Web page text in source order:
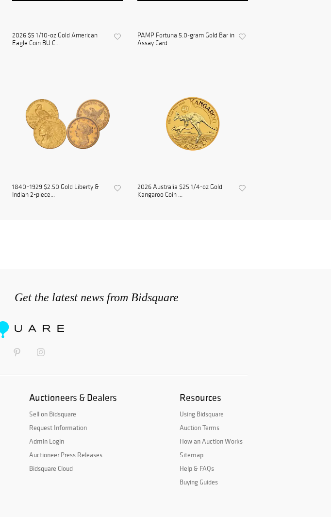
2026 $5 1/10-oz Gold American
Eagle Coin BU C...
PAMP Fortuna 5.0-gram Gold Bar in
Assay Card
1840–1929 $2.50 Gold Liberty &
Indian 2-piece...
2026 Australia $25 1/4-oz Gold
Kangaroo Coin ...
Get the latest news from Bidsquare
Auctioneers & Dealers
Sell on Bidsquare
Request Information
Admin Login
Auctioneer Press Releases
Bidsquare Cloud
Resources
Using Bidsquare
Auction Terms
How an Auction Works
Sitemap
Help & FAQs
Buying Guides